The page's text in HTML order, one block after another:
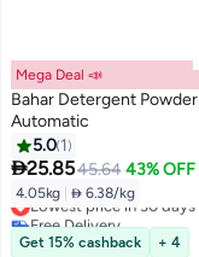
Mega Deal 📣
Bahar Detergent Powder
Automatic
5.0 1
25.8545.64 43% OFF
4.05kg  6.38/kg
Lowest price in 30 days
Free Delivery
Lowest price in 30 days
Get 15% cashback + 4